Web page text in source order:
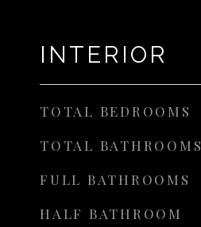
INTERIOR
TOTAL BEDROOMS
TOTAL BATHROOMS
FULL BATHROOMS
HALF BATHROOM